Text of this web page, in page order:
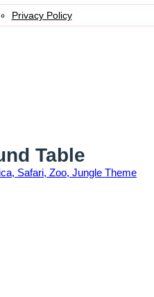
Privacy Policy
Table
Safari, Zoo, Jungle Theme